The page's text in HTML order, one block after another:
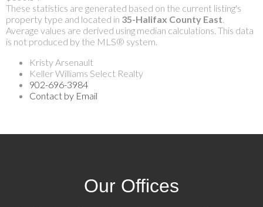
These statistics are generated based on the current listing's
property type and located in 35-Halifax County East.
Average values are derived using median calculations. This data
is not produced by the MLS® system.
Kristy Arsenault
Keller Williams Select Realty
902-696-3984
Contact by Email
Our Offices